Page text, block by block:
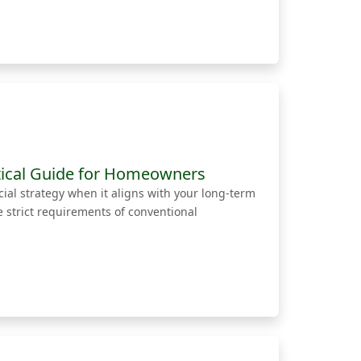
Guide for Homeowners
strategy when it aligns with your long-term
strict requirements of conventional